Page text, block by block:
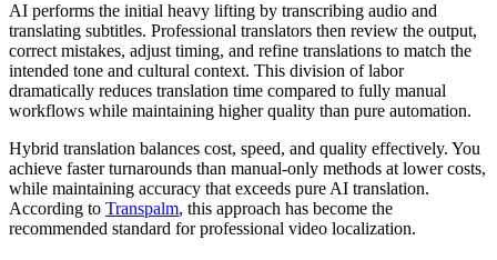
AI performs the initial heavy lifting by transcribing audio and
translating subtitles. Professional translators then review the output,
correct mistakes, adjust timing, and refine translations to match the
intended tone and cultural context. This division of labor
dramatically reduces translation time compared to fully manual
workflows while maintaining higher quality than pure automation.
Hybrid translation balances cost, speed, and quality effectively. You
achieve faster turnarounds than manual-only methods at lower costs,
while maintaining accuracy that exceeds pure AI translation.
According to Transpalm, this approach has become the
recommended standard for professional video localization.